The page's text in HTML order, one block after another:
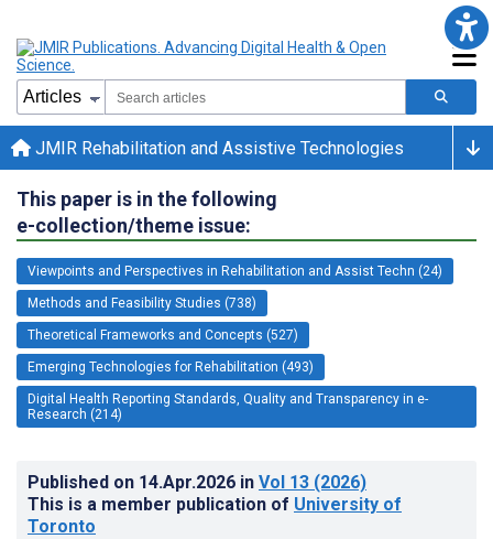
JMIR Rehabilitation and Assistive Technologies
This paper is in the following
e-collection/theme issue:
Viewpoints and Perspectives in Rehabilitation and Assist Techn (24)
Methods and Feasibility Studies (738)
Theoretical Frameworks and Concepts (527)
Emerging Technologies for Rehabilitation (493)
Digital Health Reporting Standards, Quality and Transparency in e-
Research (214)
Published on 14.Apr.2026 in Vol 13 (2026)
This is a member publication of University of
Toronto